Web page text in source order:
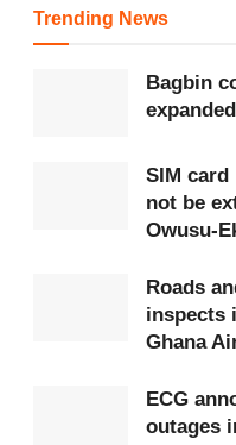
challenges such as
need for structured
She reaffirmed WHO’s
policy integration, and
She also called for
Ministry of Health, the
to document health
disease prevention.
Trending News
Bagbin
SIM
not be
Owusu-
Roads
inspects
Ghana
ECG
outages